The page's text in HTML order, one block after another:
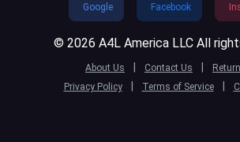
Google Facebook
© 2026 A4L America LLC All
About Us | Contact Us |
Privacy Policy
| Terms of Service |